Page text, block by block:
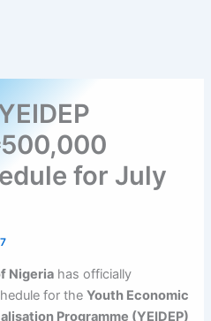
for July
Nigeria has officially
for theYouth Economic
Programme (YEIDEP)